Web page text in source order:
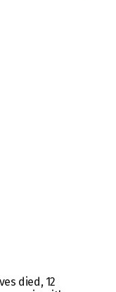
died, 12